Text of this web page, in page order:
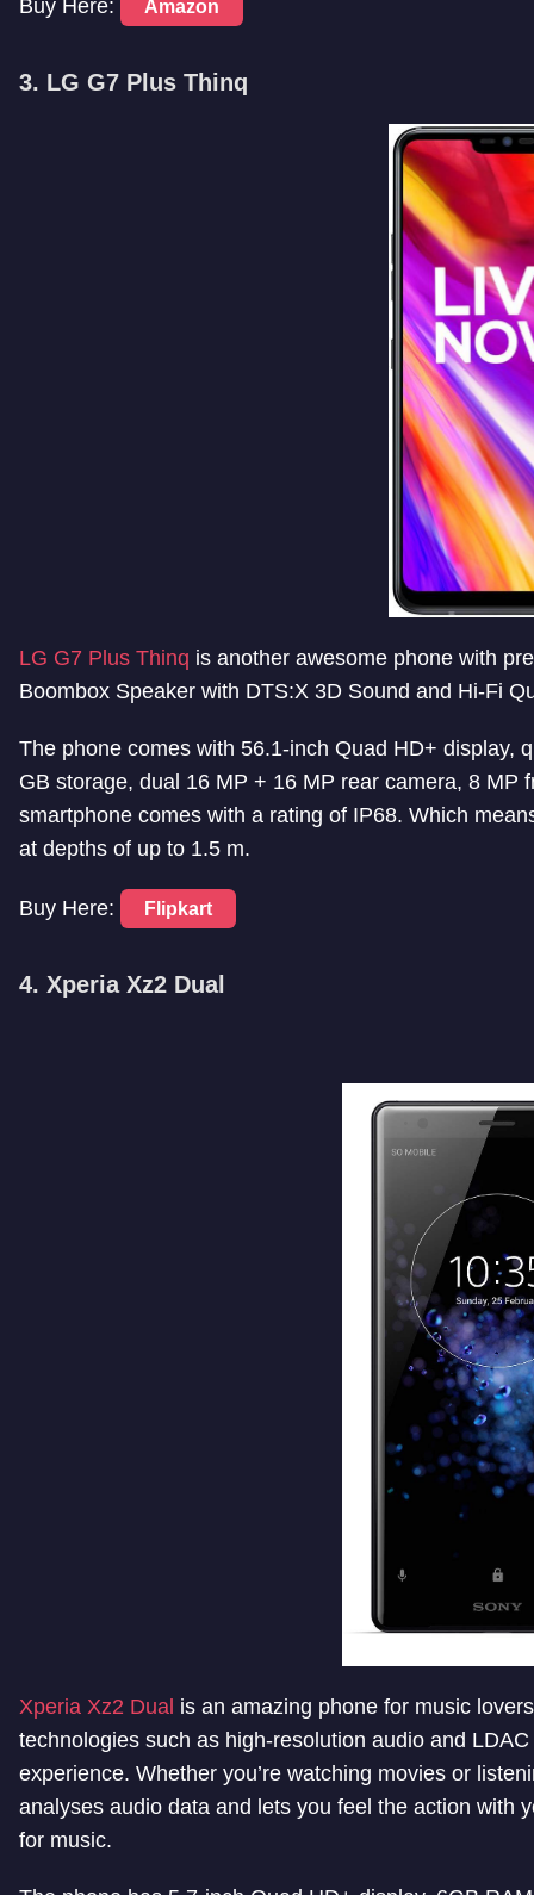
Buy Here: Amazon
3. LG G7 Plus Thinq
LG G7 Plus Thinq is another awesome phone with
Boombox Speaker with DTS:X 3D Sound and Hi-Fi
The phone comes with 56.1-inch Quad HD+ display,
GB storage, dual 16 MP + 16 MP rear camera, 8 MP
smartphone comes with a rating of IP68. Which
at depths of up to 1.5 m.
Buy Here: Flipkart
4. Xperia Xz2 Dual
Xperia Xz2 Dual is an amazing phone for music
technologies such as high-resolution audio and
experience. Whether you’re watching movies or
analyses audio data and lets you feel the action with
for music.